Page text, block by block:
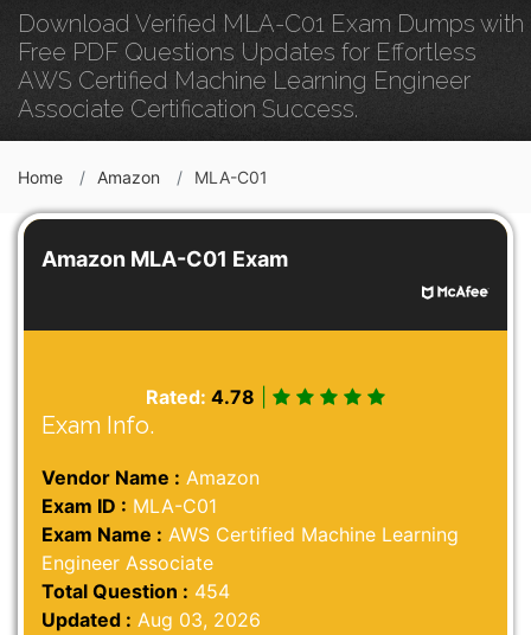
Download Verified MLA-C01 Exam Dumps with
Free PDF Questions Updates for Effortless
AWS Certified Machine Learning Engineer
Associate Certification Success.
Home Amazon MLA-C01
Amazon MLA-C01 Exam
Rated: 4.78
Exam Info.
Vendor Name : Amazon
Exam ID : MLA-C01
Exam Name : AWS Certified Machine Learning
Engineer Associate
Total Question : 454
Updated : Aug 03, 2026